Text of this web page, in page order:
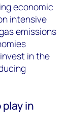
economic
intensive
emissions
in the
in